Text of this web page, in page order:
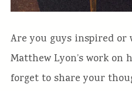
Are you guys inspired or
Matthew Lyon’s work on
forget to share your